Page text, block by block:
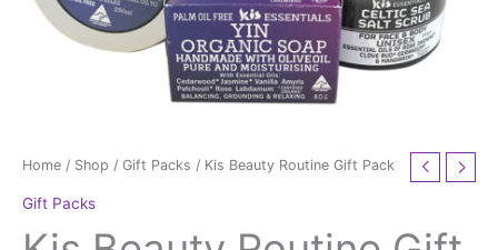
Home / Shop / Gift Packs / Kis Beauty Routine Gift Pack
Gift Packs